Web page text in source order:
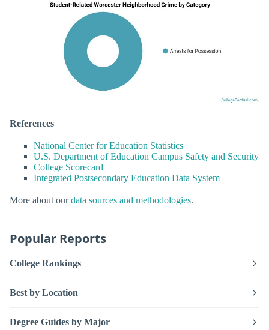
References
National Center for Education Statistics
U.S. Department of Education Campus Safety and Security
College Scorecard
Integrated Postsecondary Education Data System
More about ourdata sources and methodologies.
Popular Reports
College Rankings
Best by Location
Degree Guides by Major